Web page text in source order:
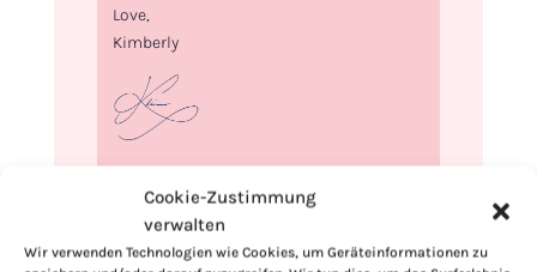
Cookie-Zustimmung
verwalten
Wir verwenden Technologien wie Cookies, um Geräteinformationen zu
Love,
Kimberly
click here!